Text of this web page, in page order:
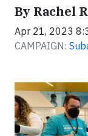
By Rachel
Apr 21, 2023
CAMPAIGN: